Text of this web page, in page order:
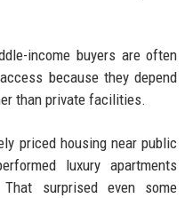
income buyers are often
because they depend
than private facilities.
priced housing near public
luxury apartments
surprised even some